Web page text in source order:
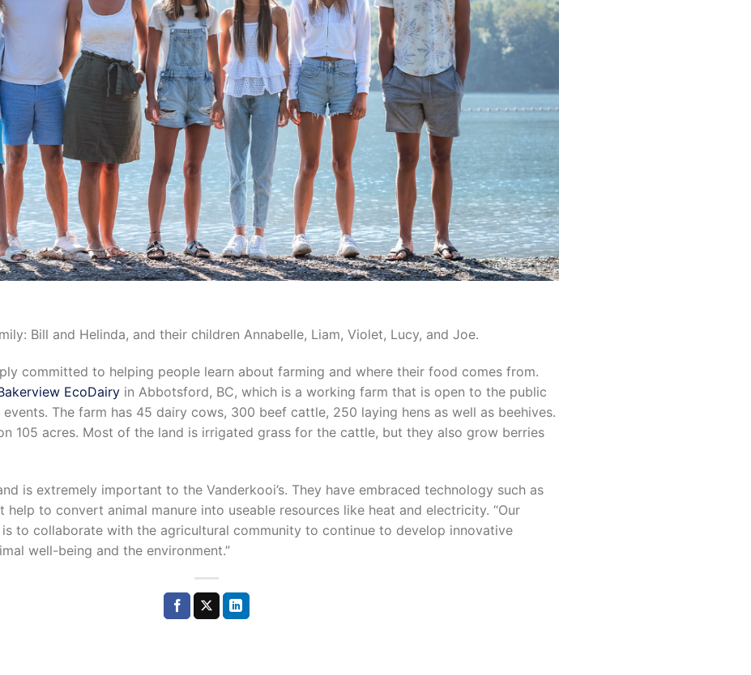
Bill and Helinda, and their children Annabelle, Liam, Violet, Lucy, and Joe.
committed to helping people learn about farming and where their food comes from.
EcoDairy in Abbotsford, BC, which is a working farm that is open to the public
The farm has 45 dairy cows, 300 beef cattle, 250 laying hens as well as beehives.
105 acres. Most of the land is irrigated grass for the cattle, but they also grow berries
is extremely important to the Vanderkooi’s. They have embraced technology such as
help to convert animal manure into useable resources like heat and electricity. “Our
to collaborate with the agricultural community to continue to develop innovative
well-being and the environment.”